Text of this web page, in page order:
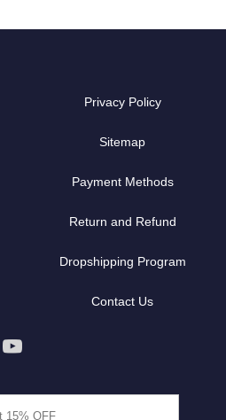
Privacy Policy
Sitemap
Payment Methods
Return and Refund
Dropshipping Program
Contact Us